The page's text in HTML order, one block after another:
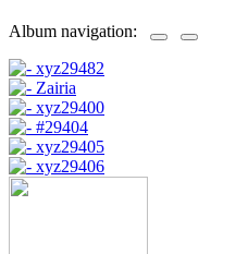
Album navigation: